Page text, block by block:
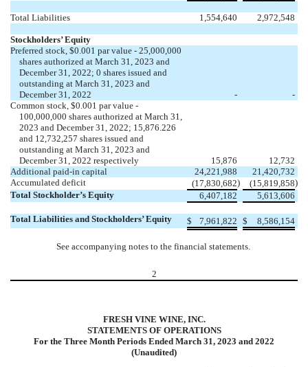
Total Liabilities 1,554,640 2,972,548
Stockholders’ Equity
Preferred stock, $0.001 par value - 25,000,000
shares authorized at March 31, 2023 and
December 31, 2022;0 shares issued and
outstanding at March 31, 2023 and
December 31, 2022
-
-
Common stock, $0.001 par value -
100,000,000 shares authorized at March 31,
2023 and December 31, 2022; 15,876.226
and 12,732,257 shares issued and
outstanding at March 31, 2023 and
December 31, 2022 respectively
15,876
12,732
Additional paid-in capital
24,221,988
21,420,732
Accumulated deficit
(17,830,682) (15,819,858)
Total Stockholder’s Equity
6,407,182 5,613,606
Total Liabilities and Stockholders’ Equity $ 7,961,822 $ 8,586,154
See accompanying notes to the financial statements.
2
FRESH VINE WINE, INC.
STATEMENTS OF OPERATIONS
For the Three Month Periods Ended March 31, 2023 and 2022
(Unaudited)